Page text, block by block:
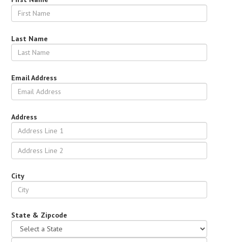
Last Name
Email Address
Address
City
State & Zipcode